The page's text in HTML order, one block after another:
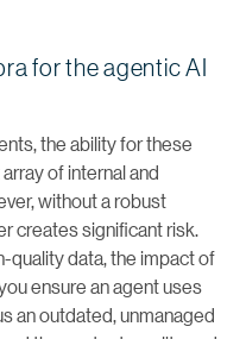
for the agentic AI
the ability for these
of internal and
without a robust
creates significant risk.
quality data, the impact of
ensure an agent uses
an outdated, unmanaged